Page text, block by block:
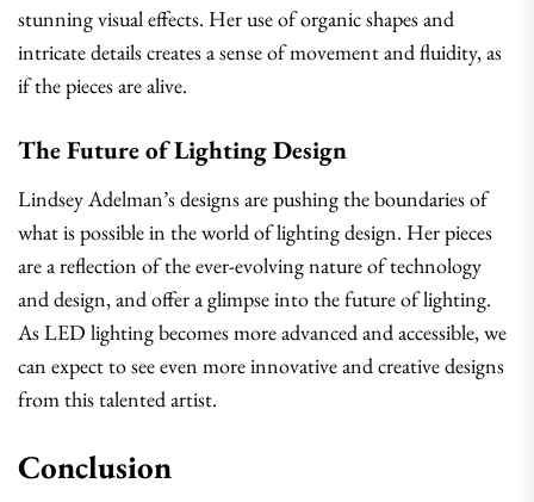
stunning visual effects. Her use of organic shapes and
intricate details creates a sense of movement and fluidity, as
if the pieces are alive.
The Future of Lighting Design
Lindsey Adelman’s designs are pushing the boundaries of
what is possible in the world of lighting design. Her pieces
are a reflection of the ever-evolving nature of technology
and design, and offer a glimpse into the future of lighting.
As LED lighting becomes more advanced and accessible, we
can expect to see even more innovative and creative designs
from this talented artist.
Conclusion